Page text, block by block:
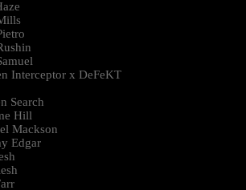
Interceptor x DeFeKT
Search
Hill
Mackson
Edgar